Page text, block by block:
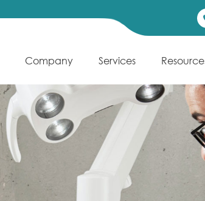
Company Services